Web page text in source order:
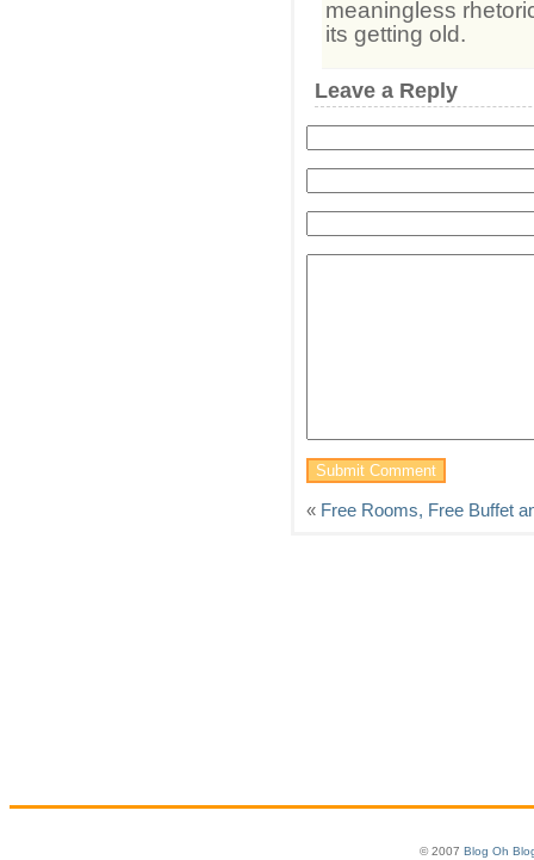
meaningless
its getting old.
Leave a Reply
« Free Rooms, Free Buffet
© 2007 Blog Oh